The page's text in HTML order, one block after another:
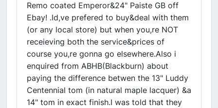
Remo coated Emperor&24" Paiste GB off
Ebay! .Id,ve prefered to buy&deal with them
(or any local store) but when you,re NOT
receieving both the service&prices of
course you,re gonna go elsewhere.Also i
enquired from ABHB(Blackburn) about
paying the difference betwen the 13" Luddy
Centennial tom (in natural maple lacquer) &a
14" tom in exact finish.I was told that they